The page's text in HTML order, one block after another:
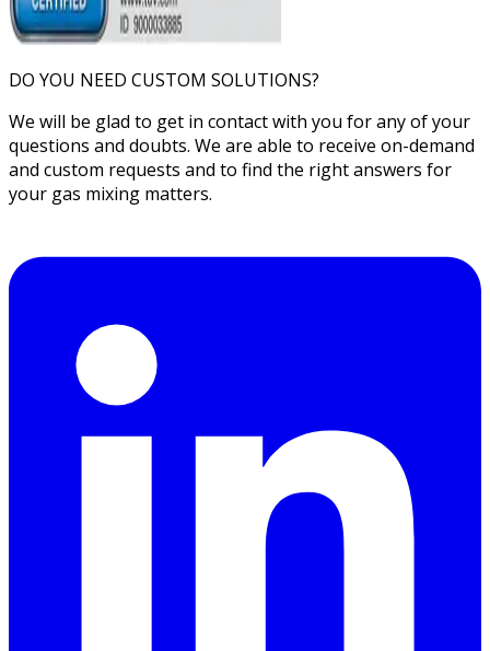
DO YOU NEED CUSTOM SOLUTIONS?
We will be glad to get in contact with you for any of your
questions and doubts. We are able to receive on-demand
and custom requests and to find the right answers for
your gas mixing matters.